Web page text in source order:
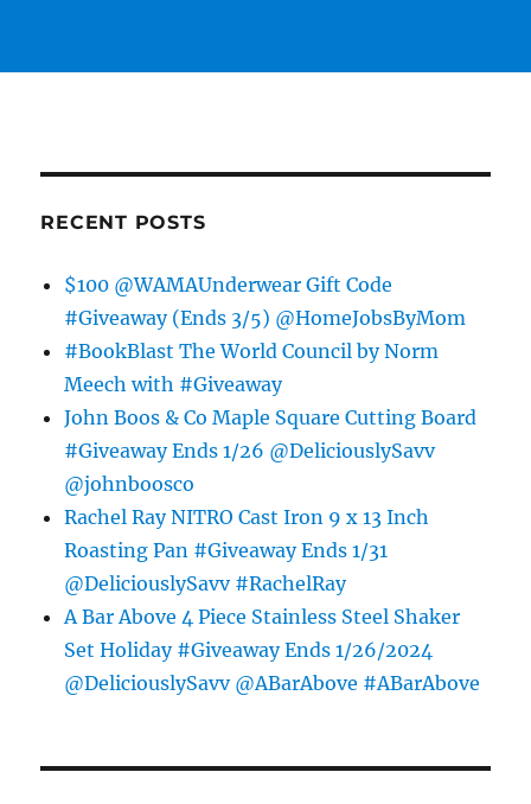
RECENT POSTS
$100 @WAMAUnderwear Gift Code
#Giveaway (Ends 3/5) @HomeJobsByMom
#BookBlast The World Council by Norm
Meech with #Giveaway
John Boos & Co Maple Square Cutting Board
#Giveaway Ends 1/26 @DeliciouslySavv
@johnboosco
Rachel Ray NITRO Cast Iron 9 x 13 Inch
Roasting Pan #Giveaway Ends 1/31
@DeliciouslySavv #RachelRay
A Bar Above 4 Piece Stainless Steel Shaker
Set Holiday #Giveaway Ends 1/26/2024
@DeliciouslySavv @ABarAbove #ABarAbove